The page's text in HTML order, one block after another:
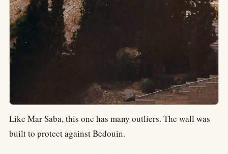
Like Mar Saba, this one has many outliers. The wall was
built to protect against Bedouin.